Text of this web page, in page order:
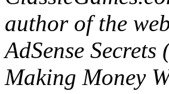
author of the
AdSense
Making Money